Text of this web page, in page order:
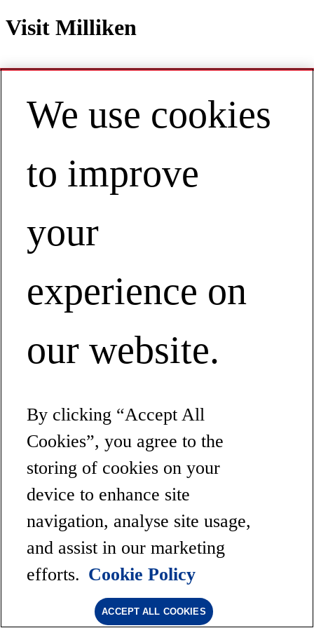
Visit Milliken
Contact
EN | Europe
EXPERIENCE OUR SOLUTIONS
The Process Starts With You
Visit Milliken
We use cookies
to improve
your
experience on
our website.
By clicking “Accept All
Cookies”, you agree to the
storing of cookies on your
device to enhance site
navigation, analyse site usage,
and assist in our marketing
efforts. Cookie Policy
ACCEPT ALL COOKIES